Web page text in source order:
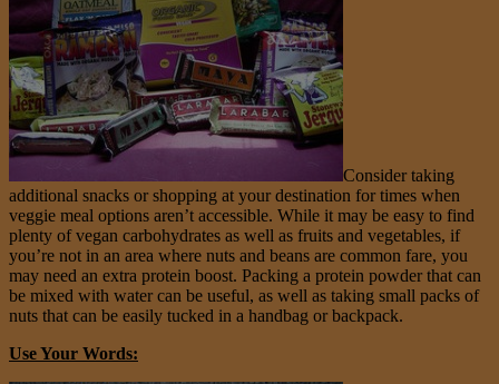
Consider taking
additional snacks or shopping at your destination for times when
veggie meal options aren’t accessible. While it may be easy to find
plenty of vegan carbohydrates as well as fruits and vegetables, if
you’re not in an area where nuts and beans are common fare, you
may need an extra protein boost. Packing a protein powder that can
be mixed with water can be useful, as well as taking small packs of
nuts that can be easily tucked in a handbag or backpack.
Use Your Words: